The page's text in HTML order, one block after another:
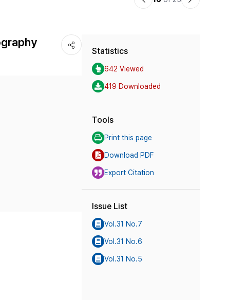
Statistics
642 Viewed
419 Downloaded
Tools
Print this page
Download PDF
Export Citation
Issue List
Vol.31 No.7
Vol.31 No.6
Vol.31 No.5